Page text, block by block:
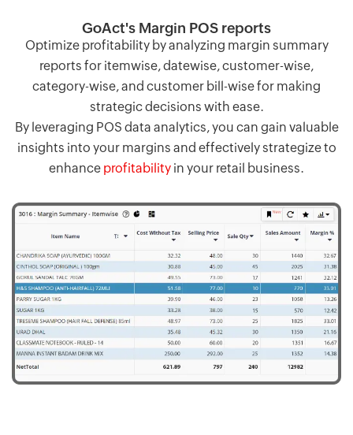
GoAct's Margin POS reports
Optimize profitability by analyzing margin summary
reports for itemwise, datewise, customer-wise,
category-wise, and customer bill-wise for making
strategic decisions with ease.
By leveraging POS data analytics, you can gain valuable
insights into your margins and effectively strategize to
enhance profitability in your retail business.